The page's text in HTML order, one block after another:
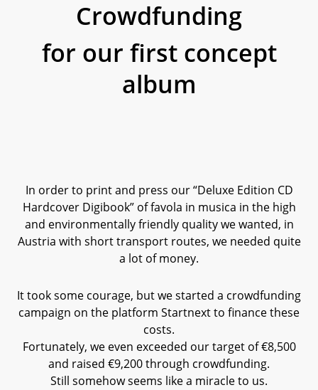
Crowdfunding
for our first concept
album
In order to print and press our “Deluxe Edition CD
Hardcover Digibook” of favola in musica in the high
and environmentally friendly quality we wanted, in
Austria with short transport routes, we needed quite
a lot of money.
It took some courage, but we started a crowdfunding
campaign on the platform Startnext to finance these
costs.
Fortunately, we even exceeded our target of €8,500
and raised €9,200 through crowdfunding.
Still somehow seems like a miracle to us.